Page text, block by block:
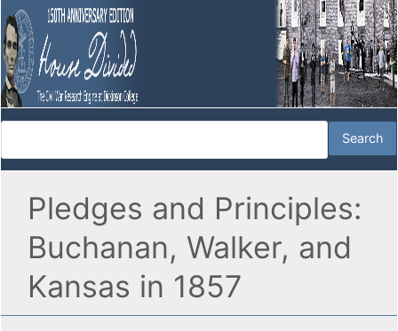
Pledges and Principles:
Buchanan, Walker, and
Kansas in 1857